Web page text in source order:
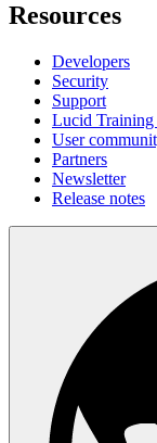
Resources
Developers
Security
Support
Lucid Training
User
Partners
Newsletter
Release notes